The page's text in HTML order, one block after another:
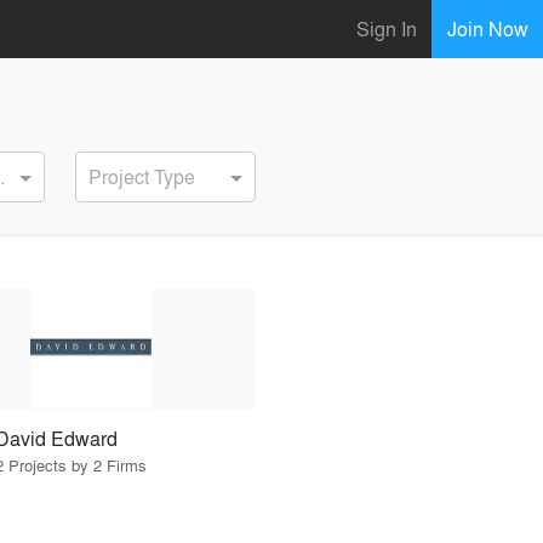
Sign In Join Now
Project Type
Edward
Projects by 2 Firms